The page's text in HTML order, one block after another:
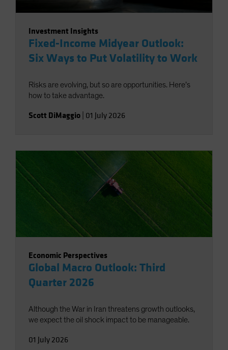
Investment Insights
Fixed-Income Midyear Outlook:
Six Ways to Put Volatility to Work
Risks are evolving, but so are opportunities. Here’s
how to take advantage.
Scott DiMaggio 01 July 2026
Economic Perspectives
Global Macro Outlook: Third
Quarter 2026
Although the War in Iran threatens growth outlooks,
we expect the oil shock impact to be manageable.
01 July 2026